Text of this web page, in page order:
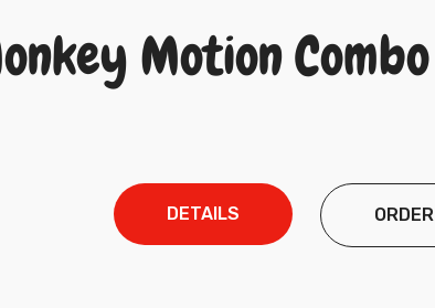
Motion Combo
DETAILS ORDER